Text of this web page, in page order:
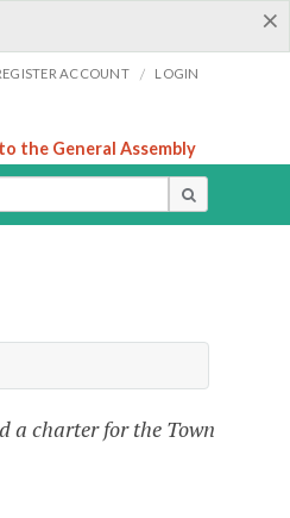
×
ACCOUNT / LOGIN
the General Assembly
a charter for the Town